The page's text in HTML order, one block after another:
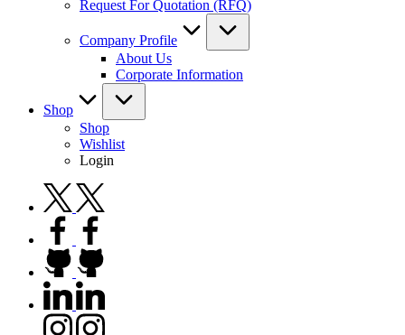
Request For Quotation (RFQ)
Company Profile
About Us
Corporate Information
Shop
Shop
Wishlist
Login
twitter.com
facebook.com
github.com
linkedin.com
instagram.com